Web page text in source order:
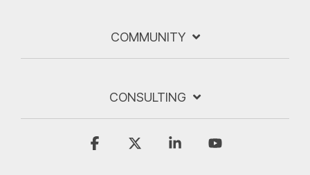
COMMUNITY
CONSULTING
Facebook Linkedin